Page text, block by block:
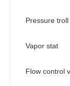
Pressure troll
Vapor stat
Flow control